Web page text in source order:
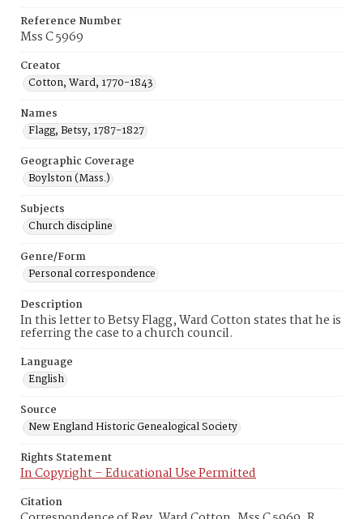
Reference Number
Mss C 5969
Creator
Cotton, Ward, 1770-1843
Names
Flagg, Betsy, 1787-1827
Geographic Coverage
Boylston (Mass.)
Subjects
Church discipline
Genre/Form
Personal correspondence
Description
In this letter to Betsy Flagg, Ward Cotton states that he is
referring the case to a church council.
Language
English
Source
New England Historic Genealogical Society
Rights Statement
In Copyright – Educational Use Permitted
Citation